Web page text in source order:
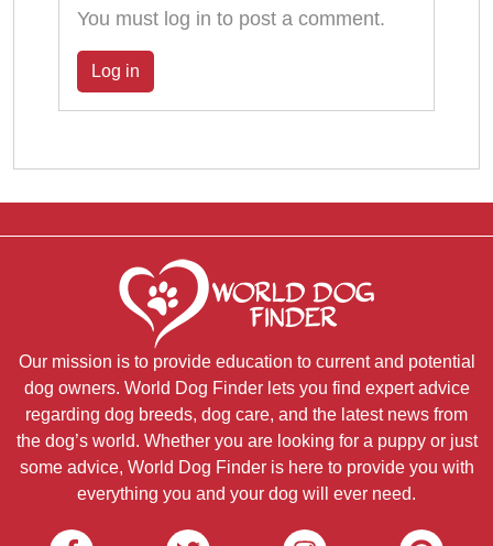
You must log in to post a comment.
Log in
Our mission is to provide education to current and potential
dog owners. World Dog Finder lets you find expert advice
regarding dog breeds, dog care, and the latest news from
the dog’s world. Whether you are looking for a puppy or just
some advice, World Dog Finder is here to provide you with
everything you and your dog will ever need.